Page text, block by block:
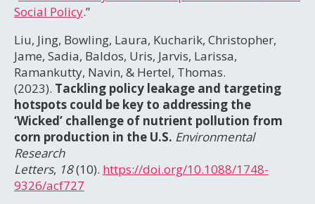
Social Policy.”
Liu, Jing, Bowling, Laura, Kucharik, Christopher,
Jame, Sadia, Baldos, Uris, Jarvis, Larissa,
Ramankutty, Navin, & Hertel, Thomas.
(2023). Tackling policy leakage and targeting
hotspots could be key to addressing the
‘Wicked’ challenge of nutrient pollution from
corn production in the U.S. Environmental
Research
Letters, 18(10). https://doi.org/10.1088/1748-
9326/acf727